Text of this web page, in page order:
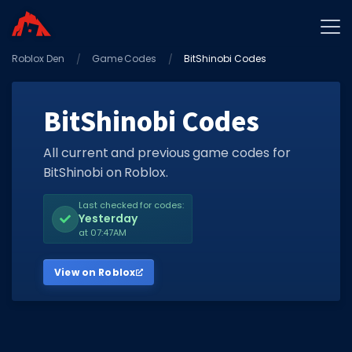
Home
Star Codes
Free Items
Game Guides
GAME CODES
Roblox Den Game Codes BitShinobi Codes
BitShinobi Codes
All current and previous game codes for
BitShinobi on Roblox.
Last checked for codes:
Yesterday
at 07:47AM
View on Roblox